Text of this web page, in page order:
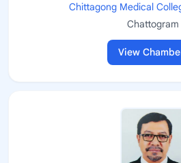
Chittagong Medical
Chattogram
View